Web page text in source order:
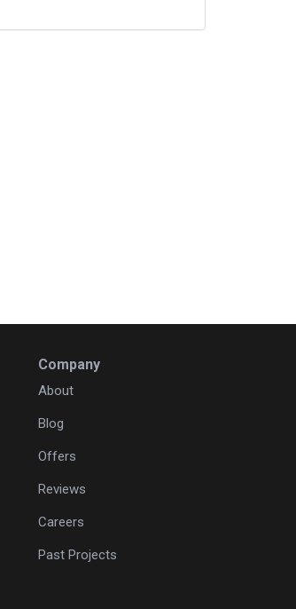
Company
About
Blog
Offers
Reviews
Careers
Past Projects